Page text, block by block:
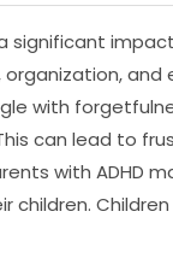
a significant
and
with
can lead to
with ADHD
children.